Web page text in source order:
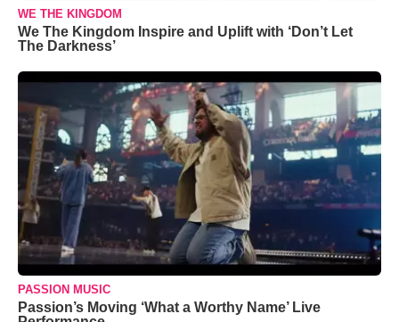
WE THE KINGDOM
We The Kingdom Inspire and Uplift with ‘Don’t Let
The Darkness’
PASSION MUSIC
Passion’s Moving ‘What a Worthy Name’ Live